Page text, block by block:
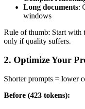
Long documents:
windows
Rule of thumb: Start with
only if quality suffers.
2. Optimize Your
Shorter prompts = lower
Before (423 tokens):